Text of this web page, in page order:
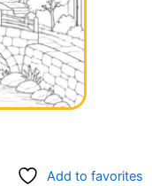
Add to favorites